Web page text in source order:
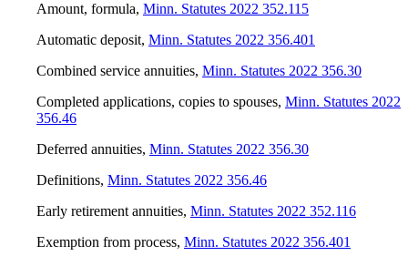
Amount, formula, Minn. Statutes 2022 352.115
Automatic deposit, Minn. Statutes 2022 356.401
Combined service annuities, Minn. Statutes 2022 356.30
Completed applications, copies to spouses, Minn. Statutes 2022
356.46
Deferred annuities, Minn. Statutes 2022 356.30
Definitions, Minn. Statutes 2022 356.46
Early retirement annuities, Minn. Statutes 2022 352.116
Exemption from process, Minn. Statutes 2022 356.401